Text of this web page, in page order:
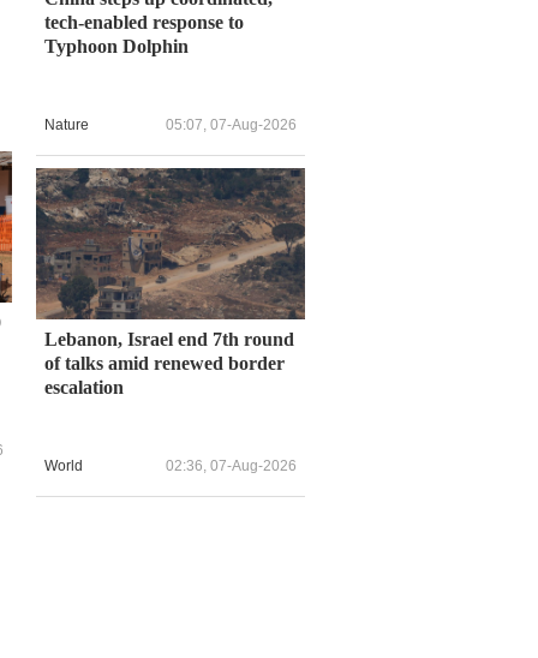
tech-enabled response to
Typhoon Dolphin
Nature 05:07, 07-Aug-2026
Lebanon, Israel end 7th round
of talks amid renewed border
escalation
World 02:36, 07-Aug-2026